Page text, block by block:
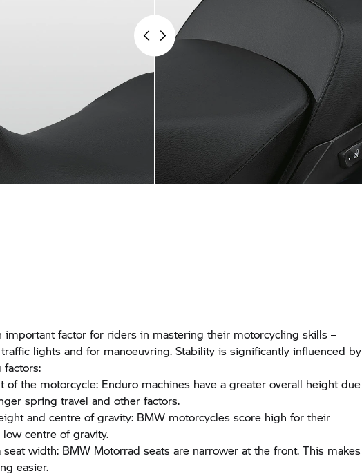
important factor for riders in mastering their motorcycling skills –
lights and for manoeuvring. Stability is significantly influenced by
of the motorcycle: Enduro machines have a greater overall height due
spring travel and other factors.
and centre of gravity: BMW motorcycles score high for their
centre of gravity.
seat width: BMW Motorrad seats are narrower at the front. This makes
easier.